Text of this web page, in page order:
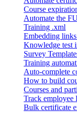
Course
Automate the
Training .xml
Embedding
Knowledge test
Survey
Training
Auto-complete
How to build
Courses and
Track
Bulk certificate